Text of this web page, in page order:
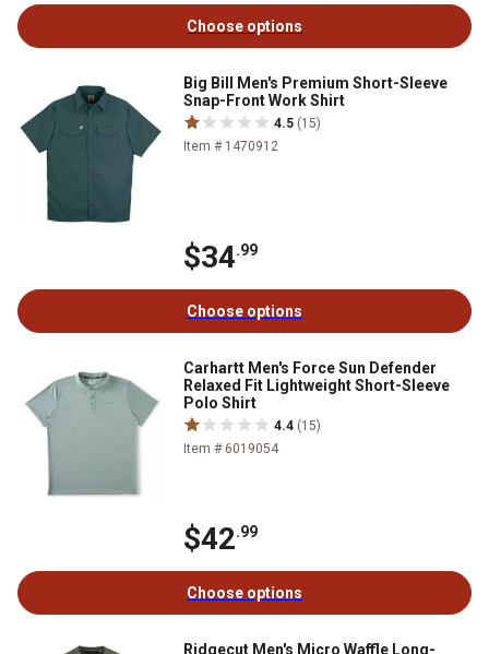
Choose options
Big Bill Men's Premium Short-Sleeve
Snap-Front Work Shirt
4.5 (15)
Item # 1470912
$34.99
Choose options
Carhartt Men's Force Sun Defender
Relaxed Fit Lightweight Short-Sleeve
Polo Shirt
4.4 (15)
Item # 6019054
$42.99
Choose options
Ridgecut Men's Micro Waffle Long-